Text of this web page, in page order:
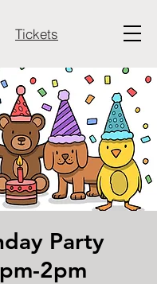
Tickets
Party
2pm